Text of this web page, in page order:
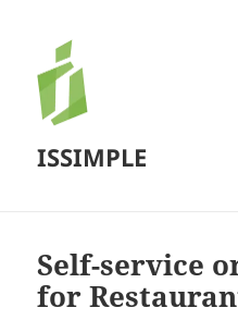
ISSIMPLE
Self-service
for